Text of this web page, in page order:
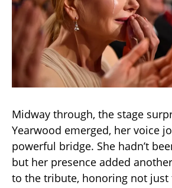
Midway through, the stage
Yearwood emerged, her voice
powerful bridge. She hadn’t
but her presence added
to the tribute, honoring not just